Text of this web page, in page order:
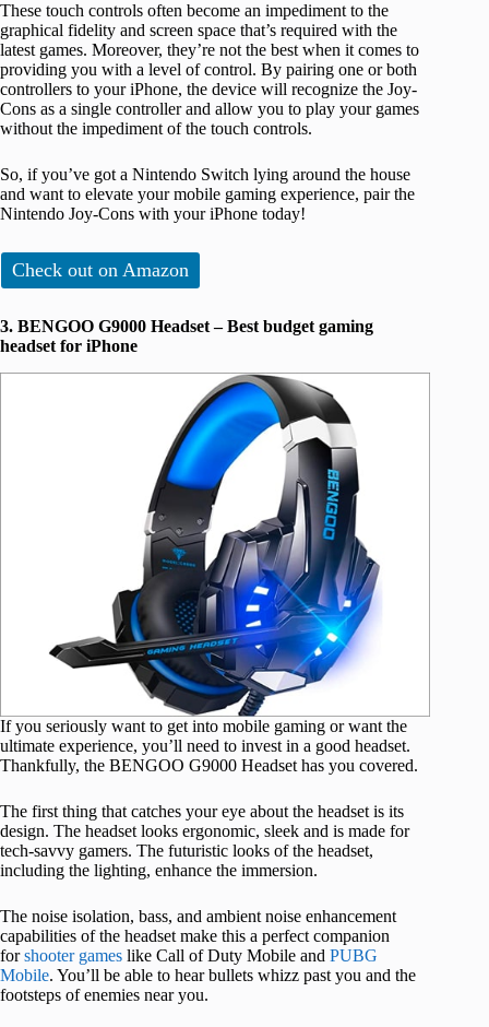
These touch controls often become an impediment to the
graphical fidelity and screen space that’s required with the
latest games. Moreover, they’re not the best when it comes to
providing you with a level of control. By pairing one or both
controllers to your iPhone, the device will recognize the Joy-
Cons as a single controller and allow you to play your games
without the impediment of the touch controls.
So, if you’ve got a Nintendo Switch lying around the house
and want to elevate your mobile gaming experience, pair the
Nintendo Joy-Cons with your iPhone today!
Check out on Amazon
3. BENGOO G9000 Headset – Best budget gaming
headset for iPhone
If you seriously want to get into mobile gaming or want the
ultimate experience, you’ll need to invest in a good headset.
Thankfully, the BENGOO G9000 Headset has you covered.
The first thing that catches your eye about the headset is its
design. The headset looks ergonomic, sleek and is made for
tech-savvy gamers. The futuristic looks of the headset,
including the lighting, enhance the immersion.
The noise isolation, bass, and ambient noise enhancement
capabilities of the headset make this a perfect companion
forshooter games like Call of Duty Mobile and PUBG
Mobile. You’ll be able to hear bullets whizz past you and the
footsteps of enemies near you.